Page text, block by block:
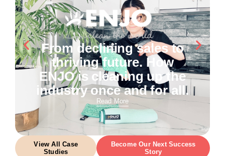
From declining sales to
thriving future. How
ENJO is cleaning up the
industry once and for all.
Read More
View All Case
Studies
Become Our Next Success
Story